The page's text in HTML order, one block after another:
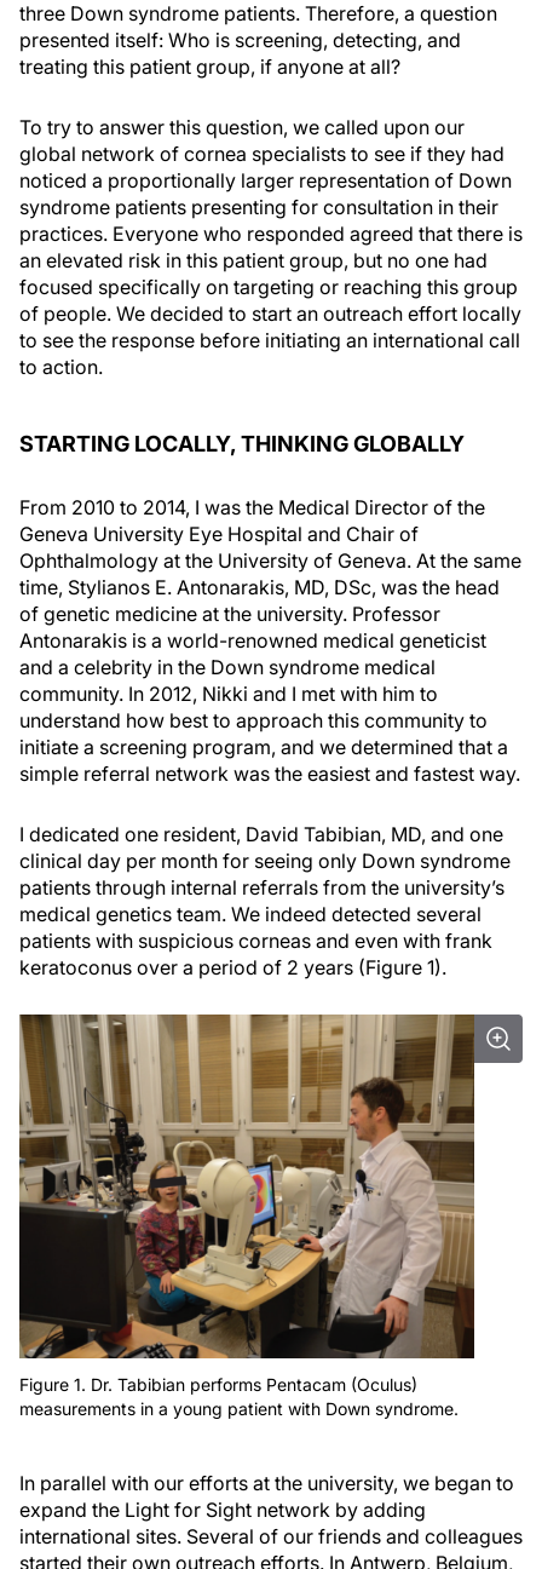
three Down syndrome patients. Therefore, a question
presented itself: Who is screening, detecting, and
treating this patient group, if anyone at all?
To try to answer this question, we called upon our
global network of cornea specialists to see if they had
noticed a proportionally larger representation of Down
syndrome patients presenting for consultation in their
practices. Everyone who responded agreed that there is
an elevated risk in this patient group, but no one had
focused specifically on targeting or reaching this group
of people. We decided to start an outreach effort locally
to see the response before initiating an international call
to action.
STARTING LOCALLY, THINKING GLOBALLY
From 2010 to 2014, I was the Medical Director of the
Geneva University Eye Hospital and Chair of
Ophthalmology at the University of Geneva. At the same
time, Stylianos E. Antonarakis, MD, DSc, was the head
of genetic medicine at the university. Professor
Antonarakis is a world-renowned medical geneticist
and a celebrity in the Down syndrome medical
community. In 2012, Nikki and I met with him to
understand how best to approach this community to
initiate a screening program, and we determined that a
simple referral network was the easiest and fastest way.
I dedicated one resident, David Tabibian, MD, and one
clinical day per month for seeing only Down syndrome
patients through internal referrals from the university’s
medical genetics team. We indeed detected several
patients with suspicious corneas and even with frank
keratoconus over a period of 2 years (Figure 1).
Figure 1. Dr. Tabibian performs Pentacam (Oculus)
measurements in a young patient with Down syndrome.
In parallel with our efforts at the university, we began to
expand the Light for Sight network by adding
international sites. Several of our friends and colleagues
started their own outreach efforts. In Antwerp, Belgium,